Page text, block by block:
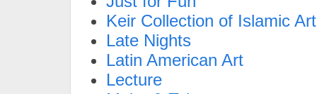
Keir Collection of Islamic Art
Late Nights
Latin American Art
Lecture